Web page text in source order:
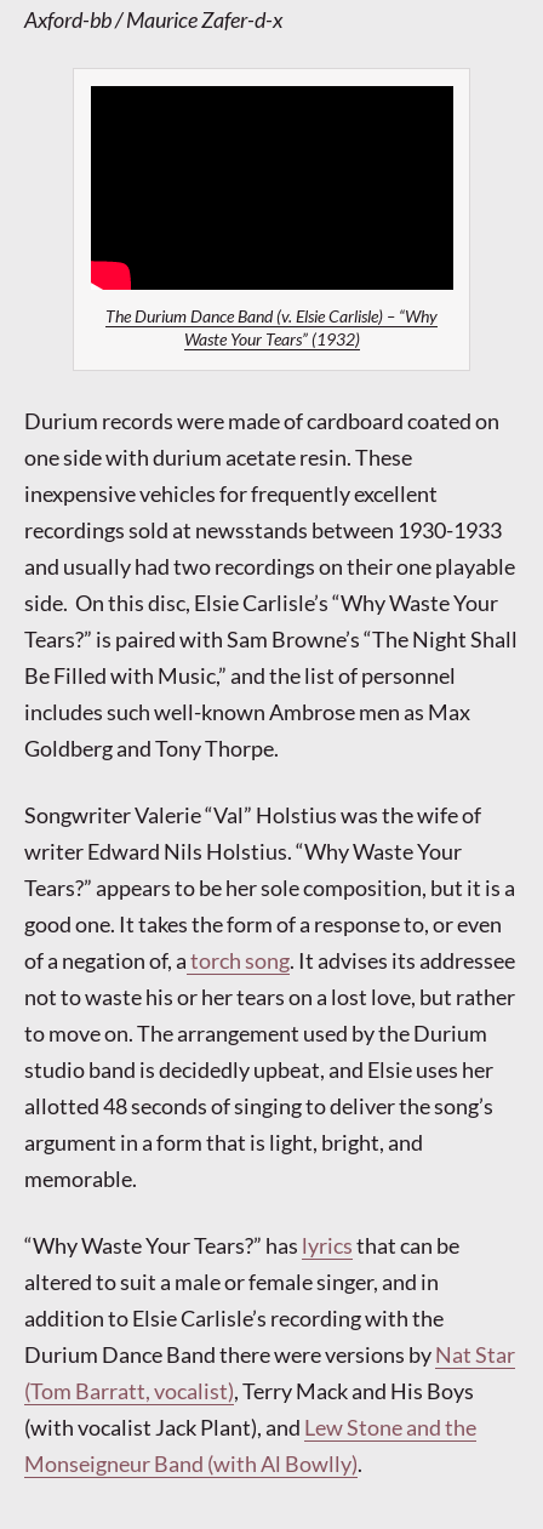
Axford-bb / Maurice Zafer-d-x
The Durium Dance Band (v. Elsie Carlisle) – “Why
Waste Your Tears” (1932)
Durium records were made of cardboard coated on
one side with durium acetate resin. These
inexpensive vehicles for frequently excellent
recordings sold at newsstands between 1930-1933
and usually had two recordings on their one playable
side. On this disc, Elsie Carlisle’s “Why Waste Your
Tears?” is paired with Sam Browne’s “The Night Shall
Be Filled with Music,” and the list of personnel
includes such well-known Ambrose men as Max
Goldberg and Tony Thorpe.
Songwriter Valerie “Val” Holstius was the wife of
writer Edward Nils Holstius. “Why Waste Your
Tears?” appears to be her sole composition, but it is a
good one. It takes the form of a response to, or even
of a negation of, atorch song. It advises its addressee
not to waste his or her tears on a lost love, but rather
to move on. The arrangement used by the Durium
studio band is decidedly upbeat, and Elsie uses her
allotted 48 seconds of singing to deliver the song’s
argument in a form that is light, bright, and
memorable.
“Why Waste Your Tears?” has lyricsthat can be
altered to suit a male or female singer, and in
addition to Elsie Carlisle’s recording with the
Durium Dance Band there were versions byNat Star
(Tom Barratt, vocalist), Terry Mack and His Boys
(with vocalist Jack Plant), and Lew Stone and the
Monseigneur Band (with Al Bowlly).